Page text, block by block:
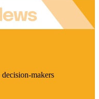
makers